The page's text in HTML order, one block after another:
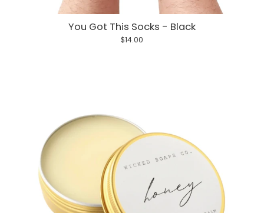
You Got This Socks - Black
$14.00